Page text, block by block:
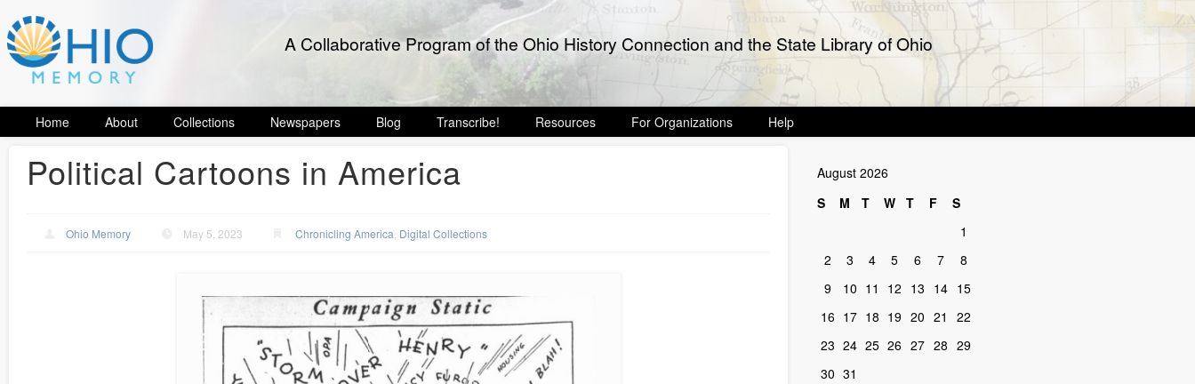
A Collaborative Program of the Ohio History Connection and the State Library of Ohio
Home About Collections Newspapers Blog Transcribe! Resources For Organizations Help
Political Cartoons in America
Ohio Memory May 5, 2023 Chronicling America Digital Collections
August 2026
S
M T W T F
S
1
2
3 4 5 6 7
8
9
10 11 12 13 14 15
16 17 18 19 20 21
22
23 24 25 26 27 28 29
30 31